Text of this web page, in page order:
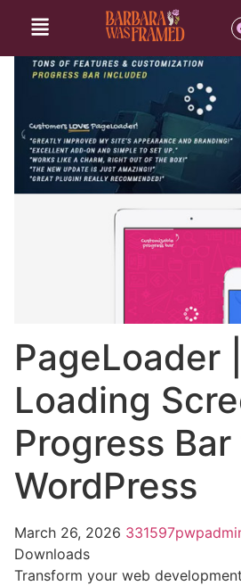
PageLoader |
Loading
Progress
WordPress
March 26, 2026
Downloads
Transform your web